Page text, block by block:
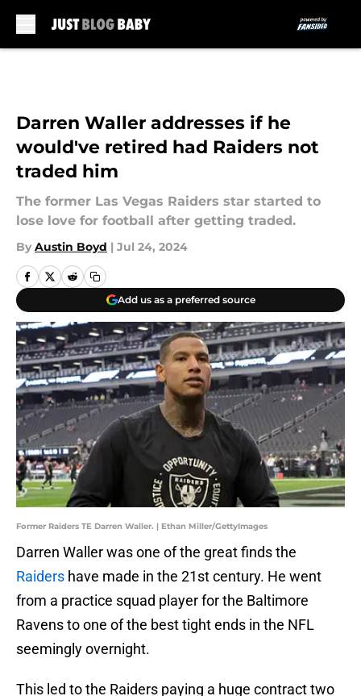
Darren Waller addresses if he
would've retired had Raiders not
traded him
The former Las Vegas Raiders star started to
lose love for football after getting traded.
By Austin Boyd | Jul 24, 2024
Add us as a preferred source
Former Raiders TE Darren Waller. | Ethan Miller/GettyImages
Darren Waller was one of the great finds the
Raiders have made in the 21st century. He went
from a practice squad player for the Baltimore
Ravens to one of the best tight ends in the NFL
seemingly overnight.
This led to the Raiders paying a huge contract two